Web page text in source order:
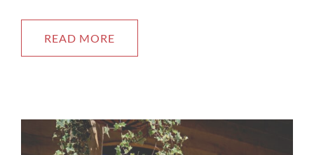
READ MORE